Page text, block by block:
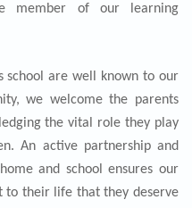
member of our learning
school are well known to our
we welcome the parents
the vital role they play
An active partnership and
and school ensures our
to their life that they deserve